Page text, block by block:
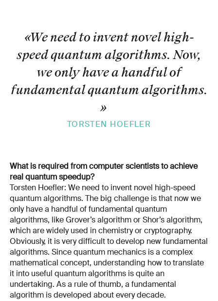
«We need to invent novel high-
speed quantum algorithms. Now,
we only have a handful of
fundamental quantum algorithms.
»
TORSTEN HOEFLER
What is required from computer scientists to achieve
real quantum speedup?
Torsten Hoefler: We need to invent novel high-speed
quantum algorithms. The big challenge is that now we
only have a handful of fundamental quantum
algorithms, like Grover’s algorithm or Shor’s algorithm,
which are widely used in chemistry or cryptography.
Obviously, it is very difficult to develop new fundamental
algorithms. Since quantum mechanics is a complex
mathematical concept, understanding how to translate
it into useful quantum algorithms is quite an
undertaking. As a rule of thumb, a fundamental
algorithm is developed about every decade.